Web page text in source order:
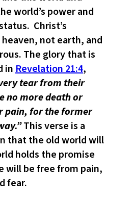
world’s power and
Christ’s
not earth, and
The glory that is
inRevelation 21:4,
tear from their
no more death or
pain, for the former
This verse is a
that the old world will
holds the promise
will be free from pain,
fear.